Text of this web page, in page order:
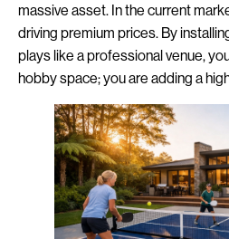
massive asset. In the current
driving premium prices. By
plays like a professional venue,
hobby space; you are adding a